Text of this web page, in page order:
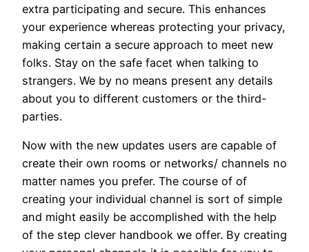
extra participating and secure. This enhances
your experience whereas protecting your privacy,
making certain a secure approach to meet new
folks. Stay on the safe facet when talking to
strangers. We by no means present any details
about you to different customers or the third-
parties.
Now with the new updates users are capable of
create their own rooms or networks/ channels no
matter names you prefer. The course of of
creating your individual channel is sort of simple
and might easily be accomplished with the help
of the step clever handbook we offer. By creating